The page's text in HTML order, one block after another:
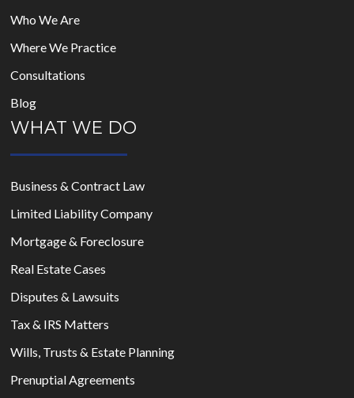
Who We Are
Where We Practice
Consultations
Blog
WHAT WE DO
Business & Contract Law
Limited Liability Company
Mortgage & Foreclosure
Real Estate Cases
Disputes & Lawsuits
Tax & IRS Matters
Wills, Trusts & Estate Planning
Prenuptial Agreements